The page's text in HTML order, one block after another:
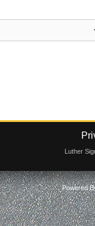
Luther
Powered